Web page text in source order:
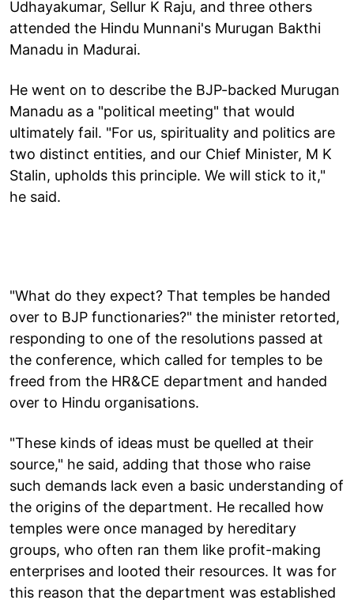
Udhayakumar, Sellur K Raju, and three others
attended the Hindu Munnani's Murugan Bakthi
Manadu in Madurai.
He went on to describe the BJP-backed Murugan
Manadu as a "political meeting" that would
ultimately fail. "For us, spirituality and politics are
two distinct entities, and our Chief Minister, M K
Stalin, upholds this principle. We will stick to it,"
he said.
"What do they expect? That temples be handed
over to BJP functionaries?" the minister retorted,
responding to one of the resolutions passed at
the conference, which called for temples to be
freed from the HR&CE department and handed
over to Hindu organisations.
"These kinds of ideas must be quelled at their
source," he said, adding that those who raise
such demands lack even a basic understanding of
the origins of the department. He recalled how
temples were once managed by hereditary
groups, who often ran them like profit-making
enterprises and looted their resources. It was for
this reason that the department was established